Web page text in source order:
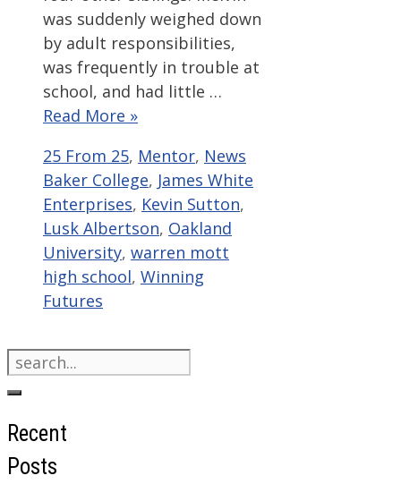
was suddenly weighed down
by adult responsibilities,
was frequently in trouble at
school, and had little …
Read More »
Categories
25 From 25, Mentor, News
Baker College, James White
Enterprises, Kevin Sutton,
Lusk Albertson, Oakland
University, warren mott
high school, Winning
Futures
Search
for:
Recent
Posts